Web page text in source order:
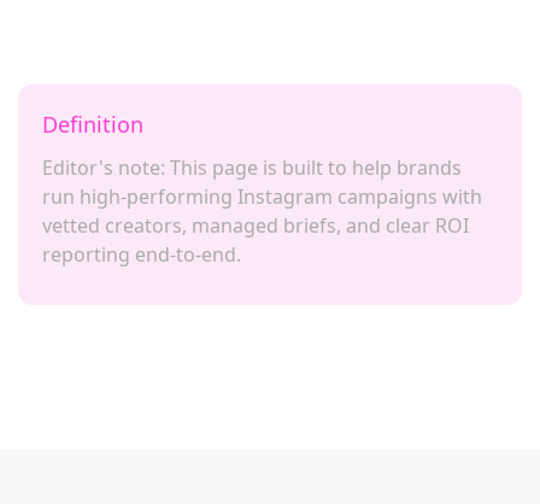
Definition
Editor's note: This page is built to help brands
run high-performing Instagram campaigns with
vetted creators, managed briefs, and clear ROI
reporting end-to-end.